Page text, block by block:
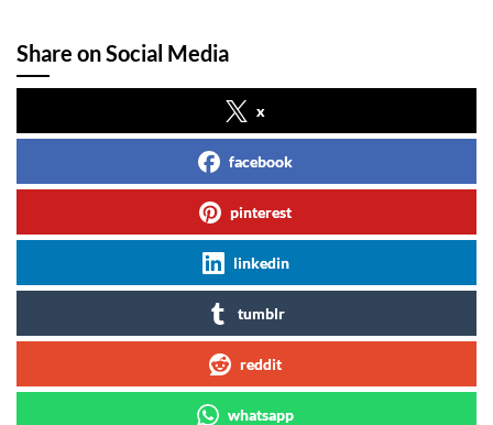
Share on Social Media
x
facebook
pinterest
linkedin
tumblr
reddit
whatsapp